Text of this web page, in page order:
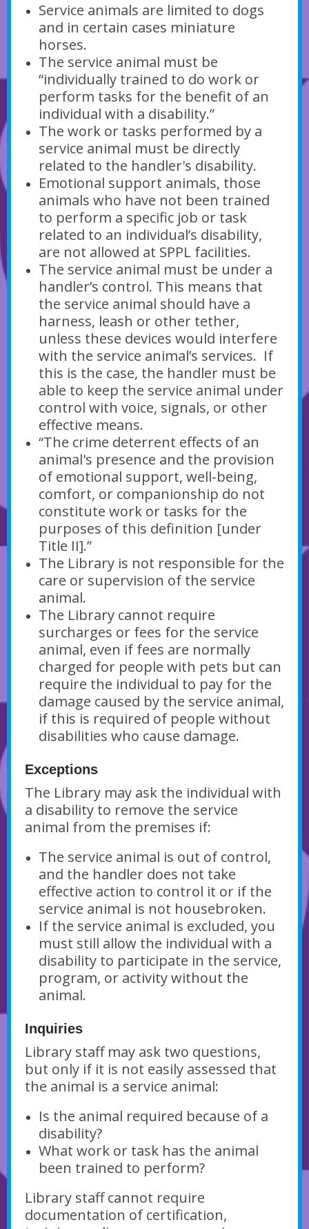
Service animals are limited to dogs
and in certain cases miniature
horses.
The service animal must be
“individually trained to do work or
perform tasks for the benefit of an
individual with a disability.”
The work or tasks performed by a
service animal must be directly
related to the handler's disability.
Emotional support animals, those
animals who have not been trained
to perform a specific job or task
related to an individual’s disability,
are not allowed at SPPL facilities.
The service animal must be under a
handler’s control. This means that
the service animal should have a
harness, leash or other tether,
unless these devices would interfere
with the service animal’s services. If
this is the case, the handler must be
able to keep the service animal under
control with voice, signals, or other
effective means.
“The crime deterrent effects of an
animal's presence and the provision
of emotional support, well-being,
comfort, or companionship do not
constitute work or tasks for the
purposes of this definition [under
Title II].”
The Library is not responsible for the
care or supervision of the service
animal.
The Library cannot require
surcharges or fees for the service
animal, even if fees are normally
charged for people with pets but can
require the individual to pay for the
damage caused by the service animal,
if this is required of people without
disabilities who cause damage.
Exceptions
The Library may ask the individual with
a disability to remove the service
animal from the premises if:
The service animal is out of control,
and the handler does not take
effective action to control it or if the
service animal is not housebroken.
If the service animal is excluded, you
must still allow the individual with a
disability to participate in the service,
program, or activity without the
animal.
Inquiries
Library staff may ask two questions,
but only if it is not easily assessed that
the animal is a service animal:
Is the animal required because of a
disability?
What work or task has the animal
been trained to perform?
Library staff cannot require
documentation of certification,